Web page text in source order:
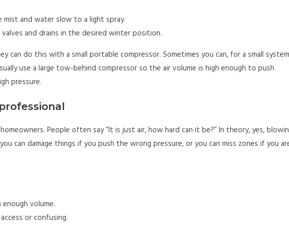
mist and water slow to a light spray.
and drains in the desired winter position.
can do this with a small portable compressor. Sometimes you can, for a small
use a large tow-behind compressor so the air volume is high enough to push
pressure.
People often say “It is just air, how hard can it be?” In theory, yes,
can damage things if you push the wrong pressure, or you can miss zones if you
volume.
or confusing.